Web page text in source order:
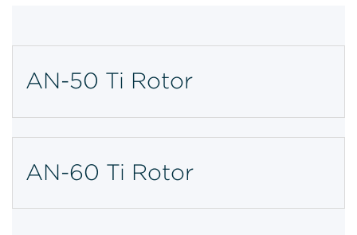
AN-50 Ti Rotor
AN-60 Ti Rotor